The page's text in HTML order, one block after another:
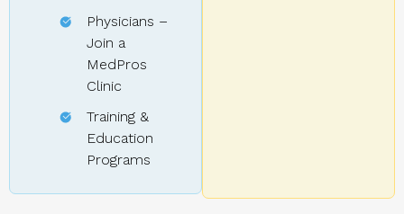
Physicians –
Join a
MedPros
Clinic
Training &
Education
Programs